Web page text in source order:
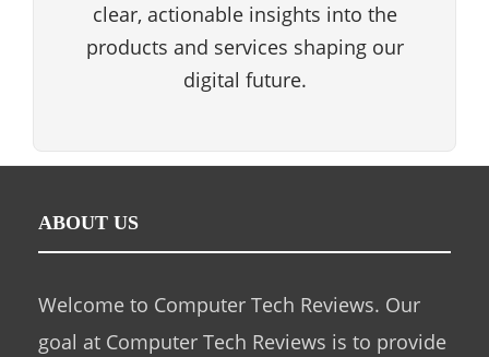
clear, actionable insights into the
products and services shaping our
digital future.
ABOUT US
Welcome to Computer Tech Reviews. Our
goal at Computer Tech Reviews is to provide